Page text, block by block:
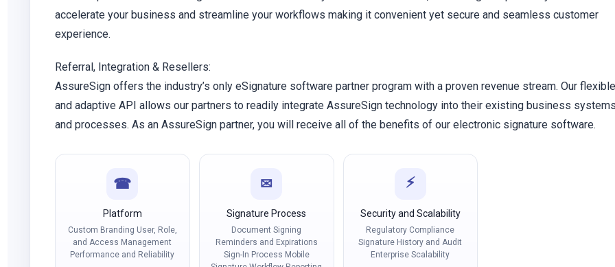
accelerate your business and streamline your workflows making it convenient yet secure and seamless customer
experience.
Referral, Integration & Resellers:
AssureSign offers the industry’s only eSignature software partner program with a proven revenue stream. Our flexible
and adaptive API allows our partners to readily integrate AssureSign technology into their existing business
and processes. As an AssureSign partner, you will receive all of the benefits of our electronic signature software.
☎
Platform
Custom Branding User, Role,
and Access Management
Performance and Reliability
✉
Signature Process
Document Signing
Reminders and Expirations
Sign-In Process Mobile
⚡
Security and Scalability
Regulatory Compliance
Signature History and Audit
Enterprise Scalability